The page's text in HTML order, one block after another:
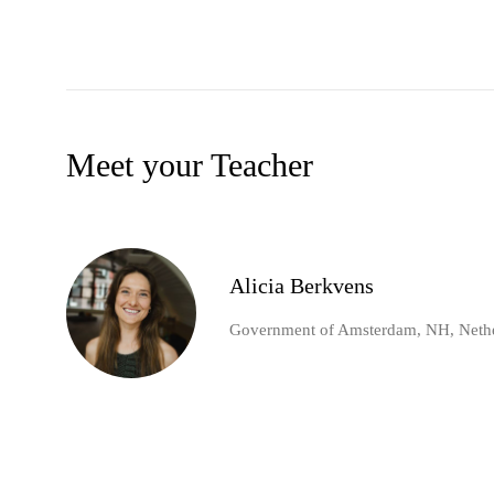
Meet your Teacher
Alicia Berkvens
Government of Amsterdam, NH,